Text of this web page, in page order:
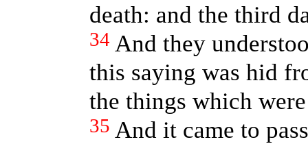
death: and the third
34 And they
this saying was hid
the things which
35 And it came to